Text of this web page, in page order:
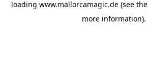
loading www.mallorcamagic.de(see the
more information).